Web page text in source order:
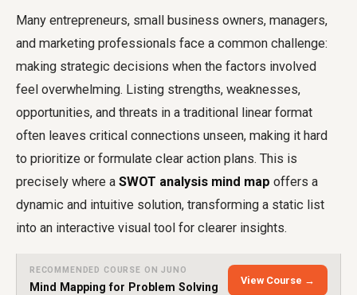
Many entrepreneurs, small business owners, managers,
and marketing professionals face a common challenge:
making strategic decisions when the factors involved
feel overwhelming. Listing strengths, weaknesses,
opportunities, and threats in a traditional linear format
often leaves critical connections unseen, making it hard
to prioritize or formulate clear action plans. This is
precisely where a SWOT analysis mind map offers a
dynamic and intuitive solution, transforming a static list
into an interactive visual tool for clearer insights.
RECOMMENDED COURSE ON JUNO
Mind Mapping for Problem Solving
View Course →